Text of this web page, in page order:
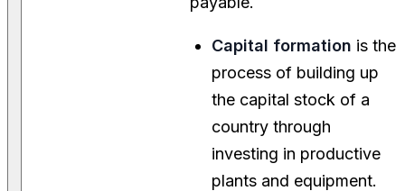
Capital formation is the
process of building up
the capital stock of a
country through
investing in productive
plants and equipment.